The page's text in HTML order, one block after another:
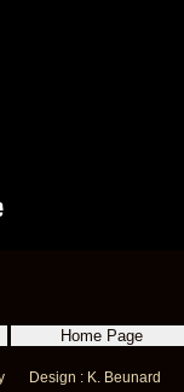
Design : K. Beunard